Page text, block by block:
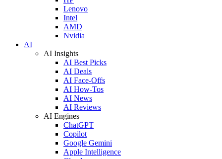
Lenovo
Intel
AMD
Nvidia
AI
AI Insights
AI Best Picks
AI Deals
AI Face-Offs
AI How-Tos
AI News
AI Reviews
AI Engines
ChatGPT
Copilot
Google Gemini
Apple Intelligence